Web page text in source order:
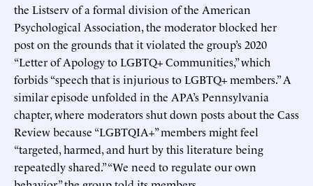
the Listserv of a formal division of the American
Psychological Association, the moderator blocked her
post on the grounds that it violated the group’s 2020
“Letter of Apology to LGBTQ+ Communities,” which
forbids “speech that is injurious to LGBTQ+ members.” A
similar episode unfolded in the APA’s Pennsylvania
chapter, where moderators shut down posts about the Cass
Review because “LGBTQIA+” members might feel
“targeted, harmed, and hurt by this literature being
repeatedly shared.” “We need to regulate our own